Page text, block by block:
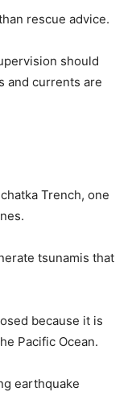
rescue advice.
should
and currents are
Trench, one
tsunamis that
because it is
Pacific Ocean.
earthquake